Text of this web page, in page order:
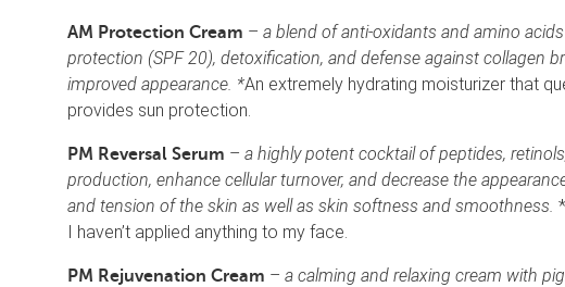
AM Protection Cream – a blend of anti-oxidants and amino
protection (SPF 20), detoxification, and defense against collagen
improved appearance. *An extremely hydrating moisturizer that
provides sun protection.
PM Reversal Serum – a highly potent cocktail of peptides,
production, enhance cellular turnover, and decrease the
and tension of the skin as well as skin softness and smoothness.
I haven’t applied anything to my face.
PM Rejuvenation Cream – a calming and relaxing cream with